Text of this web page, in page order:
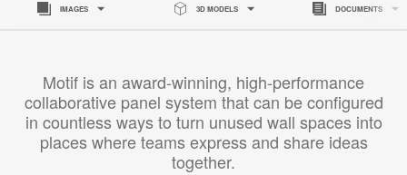
IMAGES 3D MODELS DOCUMENTS
Motif is an award-winning, high-performance
collaborative panel system that can be configured
in countless ways to turn unused wall spaces into
places where teams express and share ideas
together.